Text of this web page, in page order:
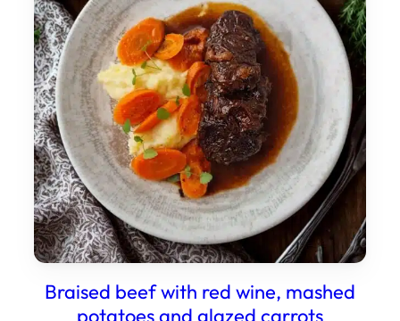
Braised beef with red wine, mashed
potatoes and glazed carrots